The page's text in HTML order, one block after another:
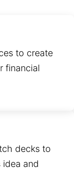
to create
financial
decks to
and